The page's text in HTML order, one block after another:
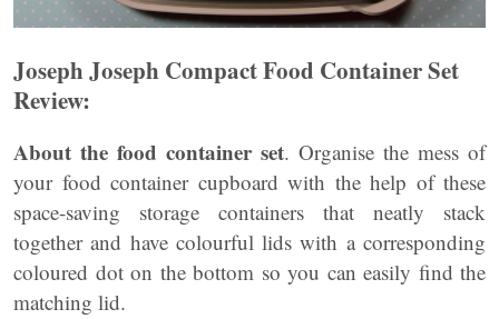
Joseph Joseph Compact Food Container Set
Review:
About the food container set. Organise the mess of
your food container cupboard with the help of these
space-saving storage containers that neatly stack
together and have colourful lids with a corresponding
coloured dot on the bottom so you can easily find the
matching lid.